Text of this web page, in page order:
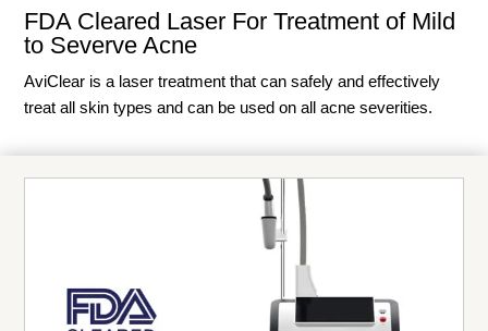
FDA Cleared Laser For Treatment of Mild
to Severve Acne
AviClear is a laser treatment that can safely and effectively
treat all skin types and can be used on all acne severities.